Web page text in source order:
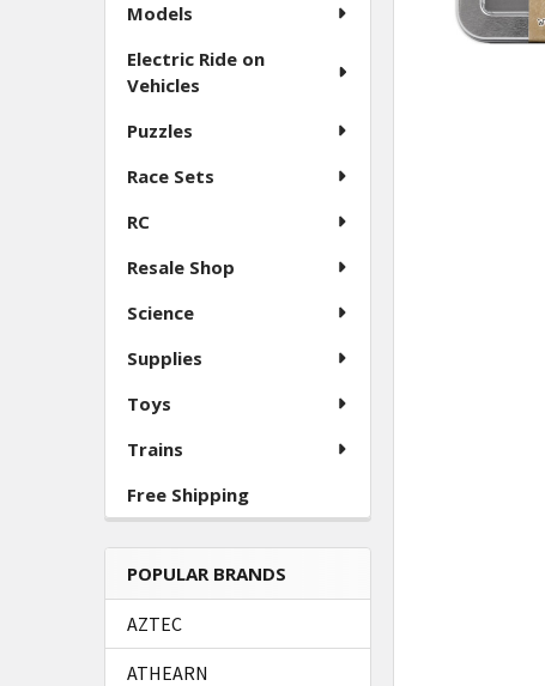
Models
Electric Ride on
Vehicles
Puzzles
Race Sets
RC
Resale Shop
Science
Supplies
Toys
Trains
Free Shipping
POPULAR BRANDS
AZTEC
ATHEARN